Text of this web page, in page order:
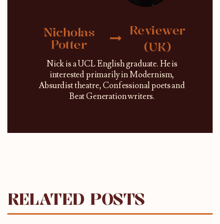
Nicholas
Potter
Reviewer
(UK)
Nick is a UCL English graduate. He is
interested primarily in Modernism,
Absurdist theatre, Confessional poets and
Beat Generation writers.
RELATED POSTS